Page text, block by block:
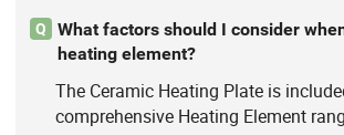
Q
What factors should I consider
heating element?
The Ceramic Heating Plate is
comprehensive Heating Element